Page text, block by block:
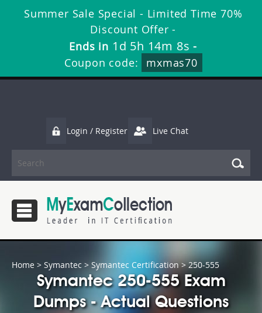
Summer Sale Special - Limited Time 70%
Discount Offer -
Ends in 1d 5h 14m 8s -
Coupon code:
mxmas70
Login / Register Live Chat
Home > Symantec > Symantec Certification> 250-555
Symantec 250-555 Exam
Dumps - Actual Questions